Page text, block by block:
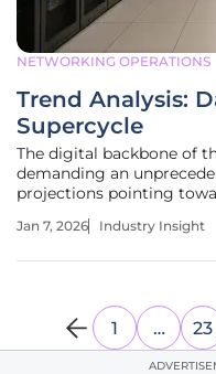
NETWORKING OPERATIONS
Trend Analysis:
Supercycle
The digital backbone of
demanding an
projections pointing
innovation. This
Jan 7, 2026 Industry Insight
1 … 23